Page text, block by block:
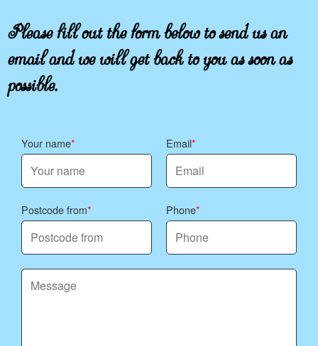
Please fill out the form below to send us an
email and we will get back to you as soon as
possible.
Your name Email
Postcode from Phone